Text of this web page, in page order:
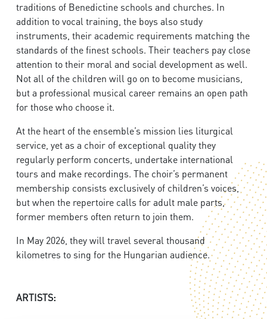
traditions of Benedictine schools and churches. In
addition to vocal training, the boys also study
instruments, their academic requirements matching the
standards of the finest schools. Their teachers pay close
attention to their moral and social development as well.
Not all of the children will go on to become musicians,
but a professional musical career remains an open path
for those who choose it.
At the heart of the ensemble’s mission lies liturgical
service, yet as a choir of exceptional quality they
regularly perform concerts, undertake international
tours and make recordings. The choir’s permanent
membership consists exclusively of children’s voices,
but when the repertoire calls for adult male parts,
former members often return to join them.
In May 2026, they will travel several thousand
kilometres to sing for the Hungarian audience.
ARTISTS: